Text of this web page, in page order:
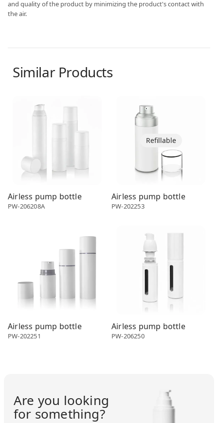
and quality of the product by minimizing the product's contact with
the air.
Similar Products
Airless pump bottle
PW-206208A
Refillable
Airless pump bottle
PW-202253
Airless pump bottle
PW-202251
Airless pump bottle
PW-206250
Are you looking
for something?